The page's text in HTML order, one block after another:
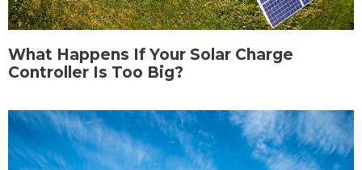
What Happens If Your Solar Charge
Controller Is Too Big?